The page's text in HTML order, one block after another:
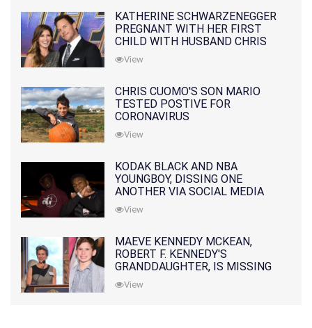
KATHERINE SCHWARZENEGGER
PREGNANT WITH HER FIRST
CHILD WITH HUSBAND CHRIS
PRATT
View
CHRIS CUOMO'S SON MARIO
TESTED POSTIVE FOR
CORONAVIRUS
View
KODAK BLACK AND NBA
YOUNGBOY, DISSING ONE
ANOTHER VIA SOCIAL MEDIA
View
MAEVE KENNEDY MCKEAN,
ROBERT F. KENNEDY'S
GRANDDAUGHTER, IS MISSING
ALONG WITH HER SON
View